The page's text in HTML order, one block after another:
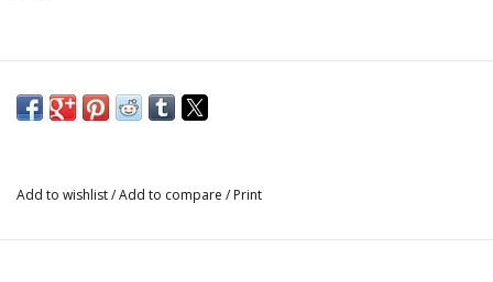
Add to wishlist/Add to compare / Print